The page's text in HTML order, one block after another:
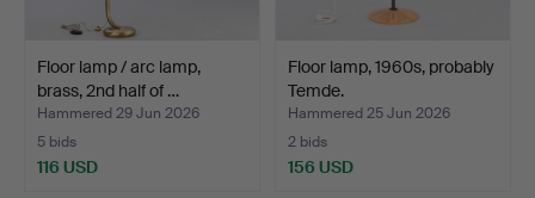
Floor lamp / arc lamp,
brass, 2nd half of …
Hammered 29 Jun 2026
5 bids
116 USD
Floor lamp, 1960s, probably
Temde.
Hammered 25 Jun 2026
2 bids
156 USD